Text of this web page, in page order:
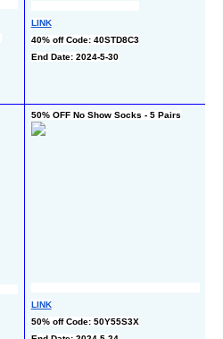
LINK
40% off Code: 40STD8C3
End Date: 2024-5-30
50% OFF No Show Socks - 5 Pairs
LINK
50% off Code: 50Y55S3X